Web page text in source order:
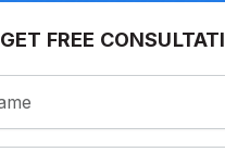
GET FREE